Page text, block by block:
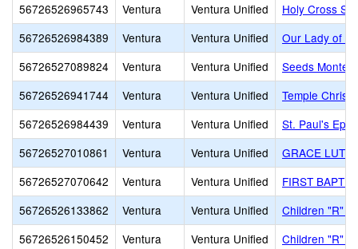
56726526965743
Ventura Ventura Unified
Holy Cross
56726526984389
Ventura Ventura Unified
Our Lady of
56726527089824
Ventura Ventura Unified
Seeds
56726526941744
Ventura Ventura Unified
Temple
56726526984439
Ventura Ventura Unified
St. Paul's
56726527010861
Ventura Ventura Unified
GRACE
56726527070642
Ventura Ventura Unified
FIRST
56726526133862
Ventura Ventura Unified
Children "R"
56726526150452
Ventura Ventura Unified
Children "R"